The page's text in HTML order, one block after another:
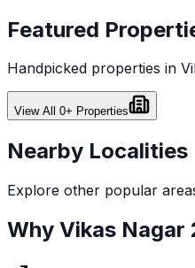
Featured
Handpicked properties in
View All 0+ Properties
Nearby Localities
Explore other popular
Why Vikas Nagar